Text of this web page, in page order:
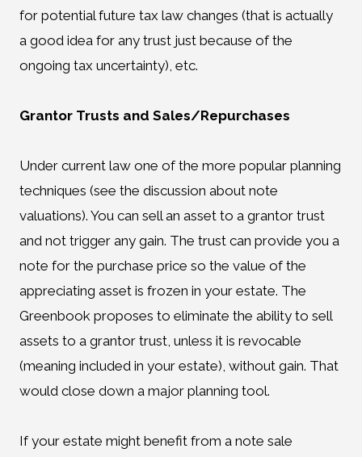
for potential future tax law changes (that is actually
a good idea for any trust just because of the
ongoing tax uncertainty), etc.
Grantor Trusts and Sales/Repurchases
Under current law one of the more popular planning
techniques (see the discussion about note
valuations). You can sell an asset to a grantor trust
and not trigger any gain. The trust can provide you a
note for the purchase price so the value of the
appreciating asset is frozen in your estate. The
Greenbook proposes to eliminate the ability to sell
assets to a grantor trust, unless it is revocable
(meaning included in your estate), without gain. That
would close down a major planning tool.
If your estate might benefit from a note sale